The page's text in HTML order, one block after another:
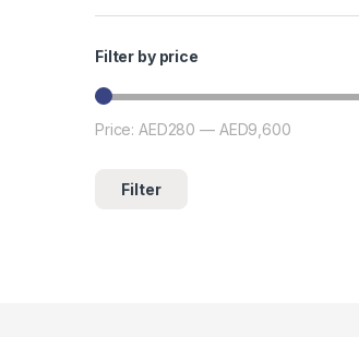
Filter by price
Min price
Max price
Filter
Price:AED280 — AED9,600